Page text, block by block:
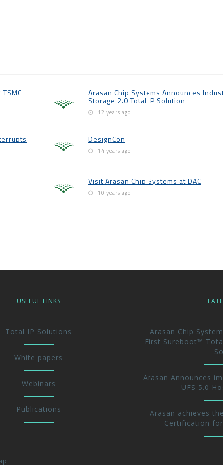
Arasan Chip Systems Announces
Storage 2.0 Total IP Solution
12 years ago
DesignCon
14 years ago
Visit Arasan Chip Systems at DAC
10 years ago
USEFUL LINKS
Total IP Solutions
White papers
Webinars
Publications
Arasan Chip
First Sureboot™
Arasan Announces
UFS 5.0
Arasan achieves
Certification